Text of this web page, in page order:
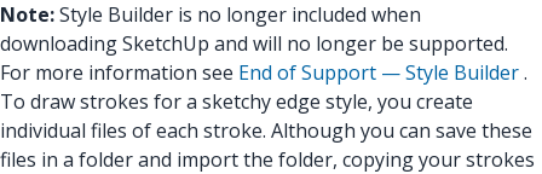
Note:Style Builder is no longer included when
downloading SketchUp and will no longer be supported.
For more information see End of Support — Style Builder.
To draw strokes for a sketchy edge style, you create
individual files of each stroke. Although you can save these
files in a folder and import the folder, copying your strokes